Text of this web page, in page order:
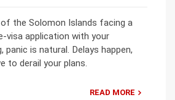
of the Solomon Islands facing a
visa application with your
panic is natural. Delays happen,
to derail your plans.
READ MORE